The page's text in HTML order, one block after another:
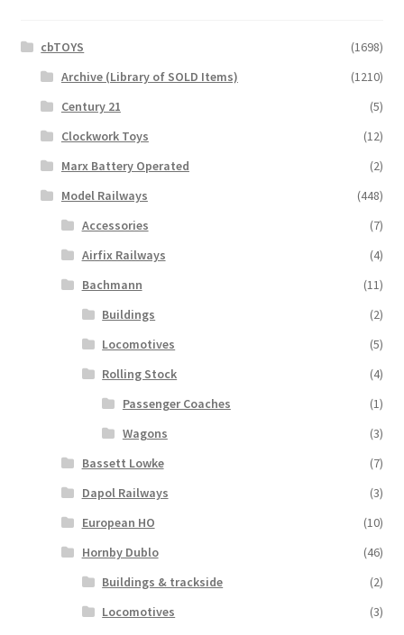
cbTOYS
(1698)
Archive (Library of SOLD Items)
(1210)
Century 21
(5)
Clockwork Toys
(12)
Marx Battery Operated
(2)
Model Railways
(448)
Accessories
(7)
Airfix Railways
(4)
Bachmann
(11)
Buildings
(2)
Locomotives
(5)
Rolling Stock
(4)
Passenger Coaches
(1)
Wagons
(3)
Bassett Lowke
(7)
Dapol Railways
(3)
European HO
(10)
Hornby Dublo
(46)
Buildings & trackside
(2)
Locomotives
(3)